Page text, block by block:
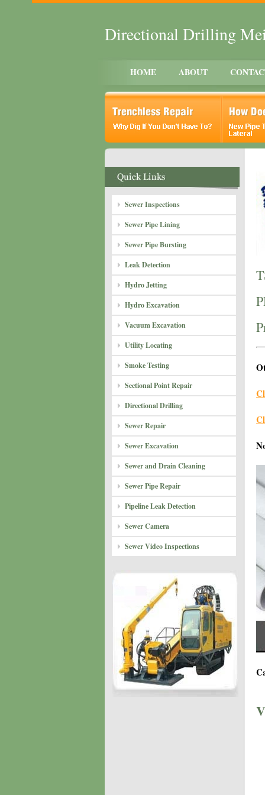
Directional Drilling
HOME ABOUT
Sewer Inspections
Sewer Pipe Lining
Sewer Pipe Bursting
Leak Detection
Hydro Jetting
Hydro Excavation
Vacuum Excavation
Utility Locating
Smoke Testing
Sectional Point Repair
Directional Drilling
Sewer Repair
Sewer Excavation
Sewer and Drain Cleaning
Sewer Pipe Repair
Pipeline Leak Detection
Sewer Camera
Sewer Video Inspections